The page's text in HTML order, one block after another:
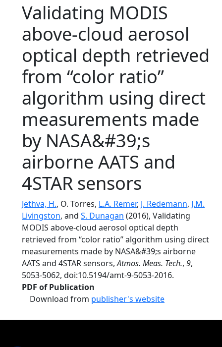
Validating MODIS
above-cloud aerosol
optical depth retrieved
from “color ratio”
algorithm using direct
measurements made
by NASA&#39;s
airborne AATS and
4STAR sensors
Jethva, H., O. Torres, L.A. Remer, J. Redemann, J.M.
Livingston, and S. Dunagan (2016), Validating
MODIS above-cloud aerosol optical depth
retrieved from “color ratio” algorithm using direct
measurements made by NASA&#39;s airborne
AATS and 4STAR sensors,Atmos. Meas. Tech., 9,
5053-5062, doi:10.5194/amt-9-5053-2016.
PDF of Publication
Download from publisher's website